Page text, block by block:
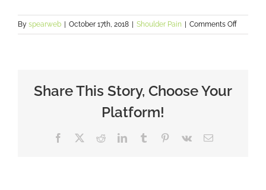
By spearweb | October 17th, 2018 | Shoulder Pain | Comments Offon
Tight
Share This Story, Choose Your
Platform!
Facebook RedditLinkedInTumblr Pinterest
Vk Email